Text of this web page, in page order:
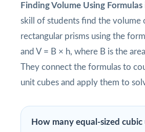
Finding Volume Using Formulas
skill of students find the volume
rectangular prisms using the
and V = B × h, where B is the
They connect the formulas to
unit cubes and apply them to
How many equal-sized